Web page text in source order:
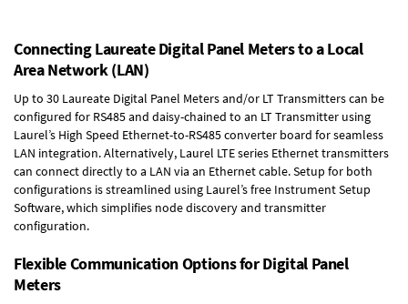
Connecting Laureate Digital Panel Meters to a Local
Area Network (LAN)
Up to 30 Laureate Digital Panel Meters and/or LT Transmitters can be
configured for RS485 and daisy-chained to an LT Transmitter using
Laurel’s High Speed Ethernet-to-RS485 converter board for seamless
LAN integration. Alternatively, Laurel LTE series Ethernet transmitters
can connect directly to a LAN via an Ethernet cable. Setup for both
configurations is streamlined using Laurel’s free Instrument Setup
Software, which simplifies node discovery and transmitter
configuration.
Flexible Communication Options for Digital Panel
Meters